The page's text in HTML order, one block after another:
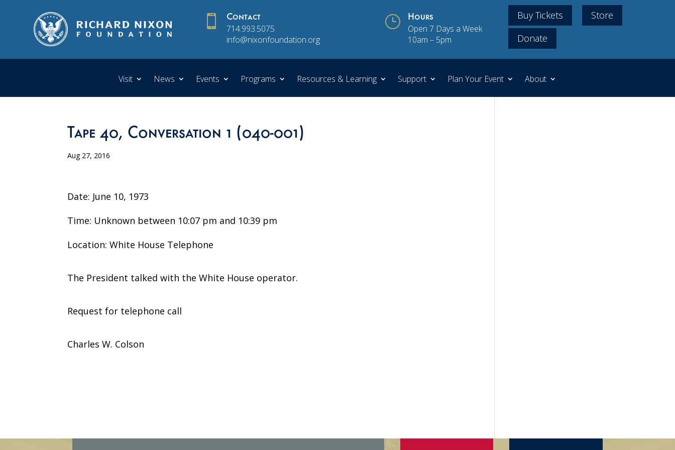
 Contact
714.993.5075
info@nixonfoundation.org
} Hours
Open 7 Days a Week
10am – 5pm
Buy Tickets
Store
Donate
Visit News Events Programs Resources & Learning Support Plan Your Event About
Tape 40, Conversation 1 (040-001)
Aug 27, 2016
Date: June 10, 1973
Time: Unknown between 10:07 pm and 10:39 pm
Location: White House Telephone
The President talked with the White House operator.
Request for telephone call
Charles W. Colson